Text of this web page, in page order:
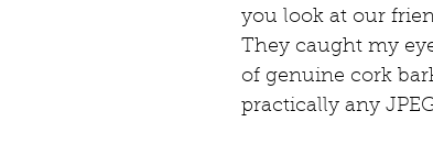
you look at our
They caught my
of genuine cork
practically any